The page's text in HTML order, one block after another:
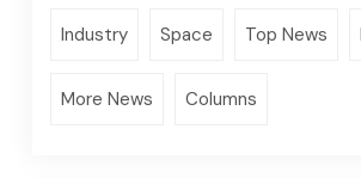
Industry Space Top News
More News Columns